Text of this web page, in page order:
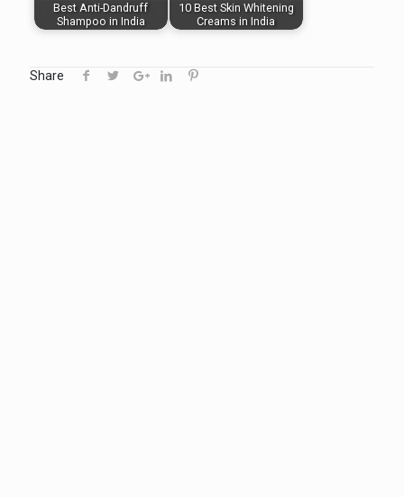
Best Anti-Dandruff
Shampoo in India
10 Best Skin Whitening
Creams in India
Share